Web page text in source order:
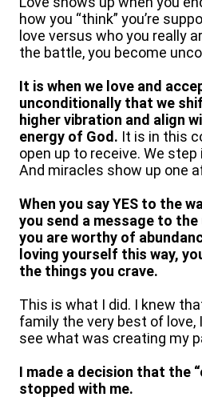
how you “think” you’re
love versus who you really
the battle, you become
It is when we love and
unconditionally that we
higher vibration and align
energy of God. It is in this
open up to receive. We
And miracles show up one
When you say YES to the
you send a message to
you are worthy of
loving yourself this way,
the things you crave.
This is what I did. I knew
family the very best of love,
see what was creating my
I made a decision that the
stopped with me.